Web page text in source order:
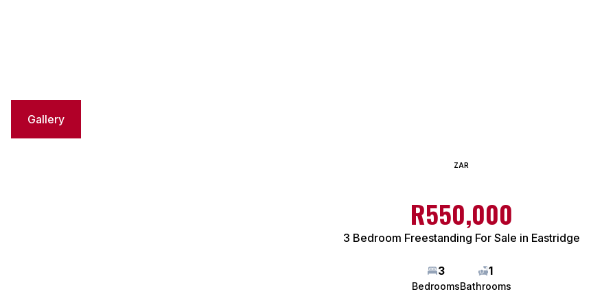
Gallery
ZAR
R550,000
3 Bedroom Freestanding For Sale in Eastridge
3
Bedrooms
1
Bathrooms